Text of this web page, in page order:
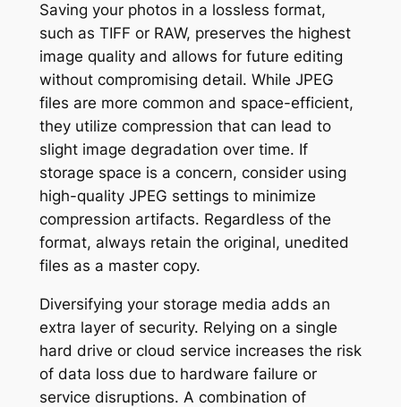
Saving your photos in a lossless format,
such as TIFF or RAW, preserves the highest
image quality and allows for future editing
without compromising detail. While JPEG
files are more common and space-efficient,
they utilize compression that can lead to
slight image degradation over time. If
storage space is a concern, consider using
high-quality JPEG settings to minimize
compression artifacts. Regardless of the
format, always retain the original, unedited
files as a master copy.
Diversifying your storage media adds an
extra layer of security. Relying on a single
hard drive or cloud service increases the risk
of data loss due to hardware failure or
service disruptions. A combination of